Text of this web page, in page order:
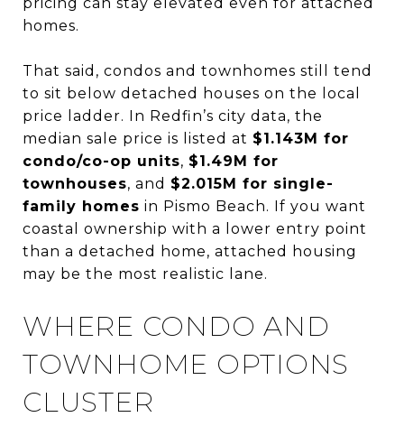
homes.
That said, condos and townhomes still tend
to sit below detached houses on the local
price ladder. In Redfin’s city data, the
median sale price is listed at $1.143M for
condo/co-op units, $1.49M for
townhouses, and $2.015M for single-
family homes in Pismo Beach. If you want
coastal ownership with a lower entry point
than a detached home, attached housing
may be the most realistic lane.
WHERE CONDO AND
TOWNHOME OPTIONS
CLUSTER